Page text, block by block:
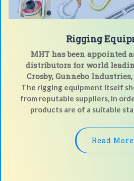
Rigging
MHT has been appointed
distributors for world
Crosby, Gunnebo
The rigging equipment itself
from reputable suppliers, in
products are of a suitable
Read More